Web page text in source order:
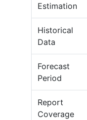
Estimation
Historical
Data
Forecast
Period
Report
Coverage